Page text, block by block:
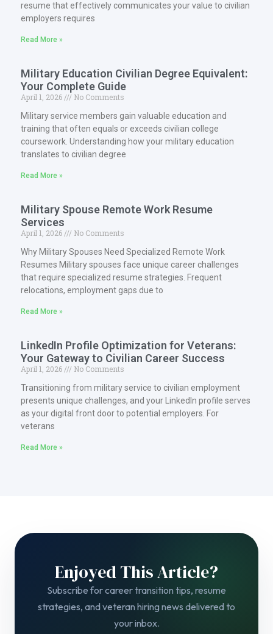
resume that effectively communicates your value to civilian
employers requires
Read More »
Military Education Civilian Degree Equivalent:
Your Complete Guide
April 1, 2026
No Comments
Military service members gain valuable education and
training that often equals or exceeds civilian college
coursework. Understanding how your military education
translates to civilian degree
Read More »
Military Spouse Remote Work Resume
Services
April 1, 2026
No Comments
Why Military Spouses Need Specialized Remote Work
Resumes Military spouses face unique career challenges
that require specialized resume strategies. Frequent
relocations, employment gaps due to
Read More »
LinkedIn Profile Optimization for Veterans:
Your Gateway to Civilian Career Success
April 1, 2026
No Comments
Transitioning from military service to civilian employment
presents unique challenges, and your LinkedIn profile serves
as your digital front door to potential employers. For
veterans
Read More »
Enjoyed This Article?
Subscribe for career transition tips, resume
strategies, and veteran hiring news delivered to
your inbox.